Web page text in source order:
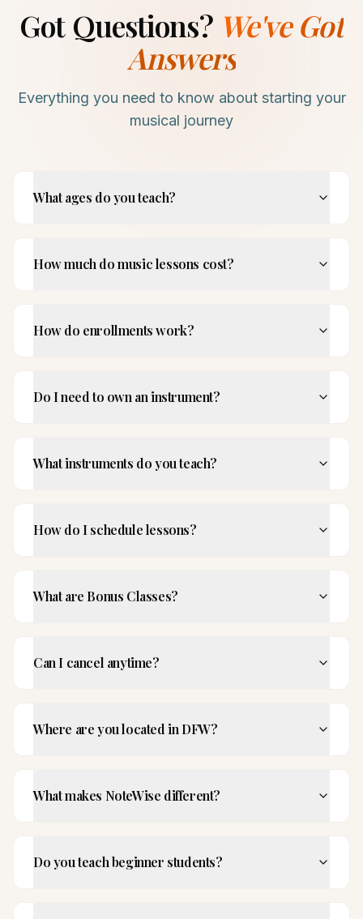
Got Questions? We've Got
Answers
Everything you need to know about starting your
musical journey
What ages do you teach?
How much do music lessons cost?
How do enrollments work?
Do I need to own an instrument?
What instruments do you teach?
How do I schedule lessons?
What are Bonus Classes?
Can I cancel anytime?
Where are you located in DFW?
What makes NoteWise different?
Do you teach beginner students?